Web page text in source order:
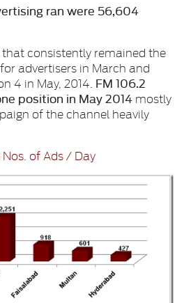
ran were 56,604
that consistently remained the
advertisers in March and
4 in May, 2014. FM 106.2
position in May 2014 mostly
of the channel heavily
Nos. of Ads / Day